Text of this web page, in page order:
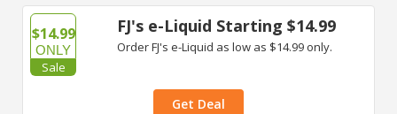
$14.99
ONLY
Sale
FJ's e-Liquid Starting $14.99
Order FJ's e-Liquid as low as $14.99 only.
Get Deal